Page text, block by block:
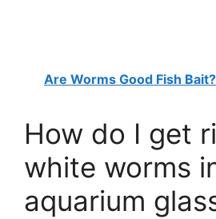
Are Worms Good Fish Bait?
How do I get
white worms
aquarium